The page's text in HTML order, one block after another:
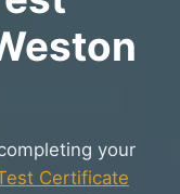
your
Certificate